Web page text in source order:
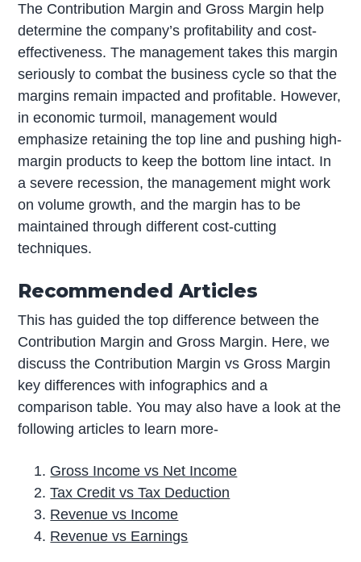
The Contribution Margin and Gross Margin help
determine the company’s profitability and cost-
effectiveness. The management takes this margin
seriously to combat the business cycle so that the
margins remain impacted and profitable. However,
in economic turmoil, management would
emphasize retaining the top line and pushing high-
margin products to keep the bottom line intact. In
a severe recession, the management might work
on volume growth, and the margin has to be
maintained through different cost-cutting
techniques.
Recommended Articles
This has guided the top difference between the
Contribution Margin and Gross Margin. Here, we
discuss the Contribution Margin vs Gross Margin
key differences with infographics and a
comparison table. You may also have a look at the
following articles to learn more-
Gross Income vs Net Income
Tax Credit vs Tax Deduction
Revenue vs Income
Revenue vs Earnings